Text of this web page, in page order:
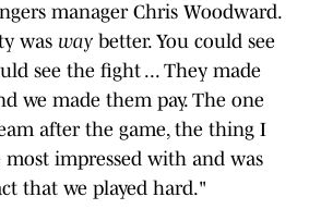
manager Chris Woodward.
was way better. You could see
see the fight ... They made
we made them pay. The one
after the game, the thing I
impressed with and was
that we played hard."